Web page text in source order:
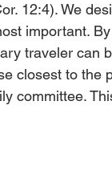
12:4). We
important.
traveler can
closest to the
committee.